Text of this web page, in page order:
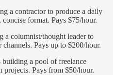
a contractor to produce a daily
format. Pays $75/hour.
a columnist/thought leader to
Pays up to $200/hour.
building a pool of freelance
projects. Pays from $50/hour.